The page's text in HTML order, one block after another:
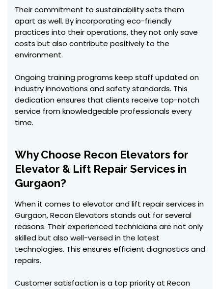
Their commitment to sustainability sets them
apart as well. By incorporating eco-friendly
practices into their operations, they not only save
costs but also contribute positively to the
environment.
Ongoing training programs keep staff updated on
industry innovations and safety standards. This
dedication ensures that clients receive top-notch
service from knowledgeable professionals every
time.
Why Choose Recon Elevators for
Elevator & Lift Repair Services in
Gurgaon?
When it comes to elevator and lift repair services in
Gurgaon, Recon Elevators stands out for several
reasons. Their experienced technicians are not only
skilled but also well-versed in the latest
technologies. This ensures efficient diagnostics and
repairs.
Customer satisfaction is a top priority at Recon